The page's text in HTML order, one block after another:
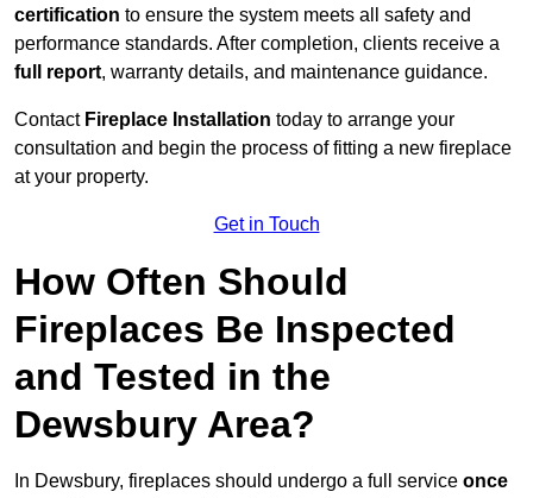
certification to ensure the system meets all safety and
performance standards. After completion, clients receive a
full report, warranty details, and maintenance guidance.
Contact Fireplace Installation today to arrange your
consultation and begin the process of fitting a new fireplace
at your property.
Get in Touch
How Often Should
Fireplaces Be Inspected
and Tested in the
Dewsbury Area?
In Dewsbury, fireplaces should undergo a full service once